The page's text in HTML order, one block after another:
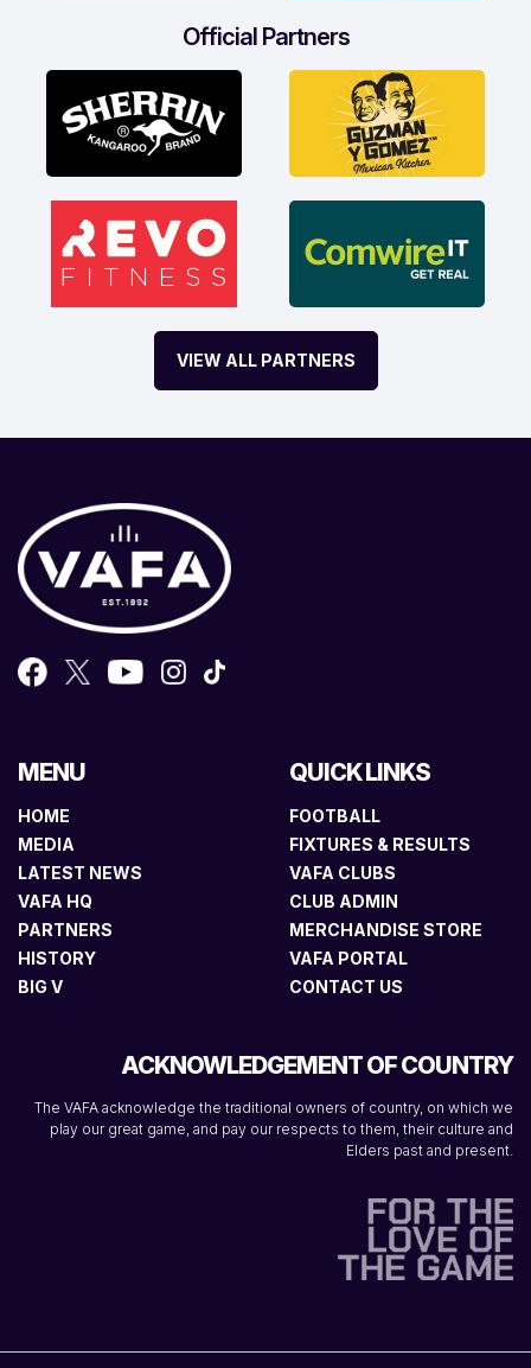
Official Partners
VIEW ALL PARTNERS
MENU
HOME
MEDIA
LATEST NEWS
VAFA HQ
PARTNERS
HISTORY
BIG V
QUICK LINKS
FOOTBALL
FIXTURES & RESULTS
VAFA CLUBS
CLUB ADMIN
MERCHANDISE STORE
VAFA PORTAL
CONTACT US
ACKNOWLEDGEMENT OF COUNTRY
The VAFA acknowledge the traditional owners of country, on which we
play our great game, and pay our respects to them, their culture and
Elders past and present.